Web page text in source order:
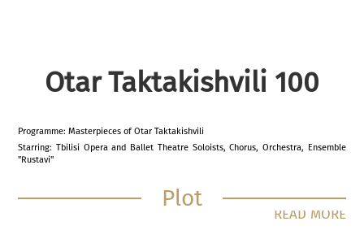
Otar Taktakishvili 100
Programme: Masterpieces of Otar Taktakishvili
Starring: Tbilisi Opera and Ballet Theatre Soloists, Chorus, Orchestra, Ensemble
"Rustavi"
Plot
READ MORE